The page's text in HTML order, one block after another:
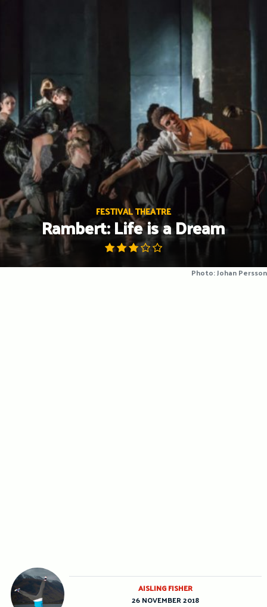
FESTIVAL THEATRE
Rambert: Life is a Dream
Photo: Johan Persson
AISLING FISHER
26 NOVEMBER 2018